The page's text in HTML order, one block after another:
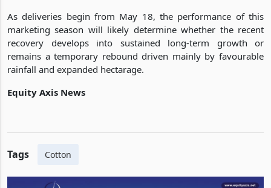
As deliveries begin from May 18, the performance of this
marketing season will likely determine whether the recent
recovery develops into sustained long-term growth or
remains a temporary rebound driven mainly by favourable
rainfall and expanded hectarage.
Equity Axis News
Tags Cotton